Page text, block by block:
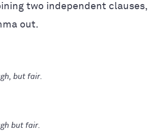
two independent clauses,
out.
but fair.
but fair.